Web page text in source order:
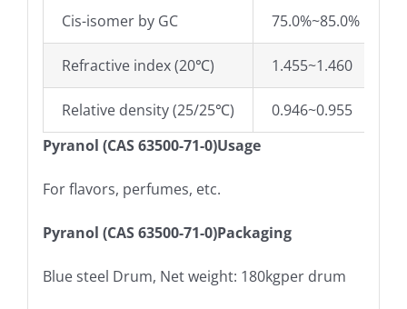
Cis-isomer by GC 75.0%~85.0%
Refractive index (20℃) 1.455~1.460
Relative density (25/25℃)
0.946~0.955
Pyranol (CAS 63500-71-0)Usage
For flavors, perfumes, etc.
Pyranol (CAS 63500-71-0)Packaging
Blue steel Drum, Net weight: 180kgper drum